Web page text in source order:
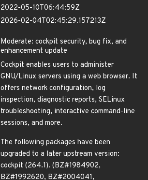
2022-05-10T06:44:59Z
2026-02-04T02:45:29.157213Z
Moderate: cockpit security, bug fix, and
enhancement update
Cockpit enables users to administer
GNU/Linux servers using a web browser. It
offers network configuration, log
inspection, diagnostic reports, SELinux
troubleshooting, interactive command-line
sessions, and more.
The following packages have been
upgraded to a later upstream version:
cockpit (264.1). (BZ#1984902,
BZ#1992620, BZ#2004041,